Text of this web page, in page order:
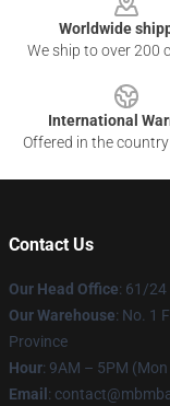
Worldwide
We ship to over 200
International
Offered in the
Contact Us
Our Head Office: 61/24
Our Warehouse: No. 1
Province
Hour: 9AM – 5PM
Email :